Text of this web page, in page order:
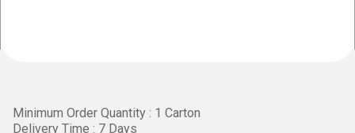
Minimum Order Quantity : 1 Carton
Delivery Time : 7 Days